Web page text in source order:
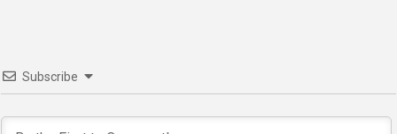
Subscribe